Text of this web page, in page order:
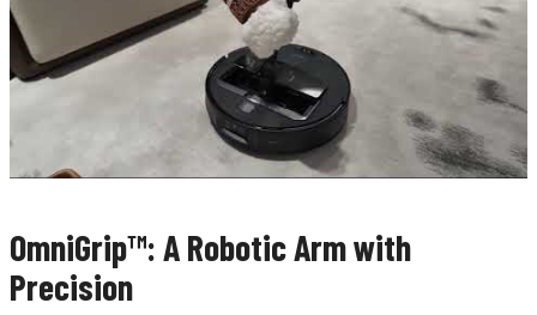
OmniGrip™: A Robotic Arm with
Precision